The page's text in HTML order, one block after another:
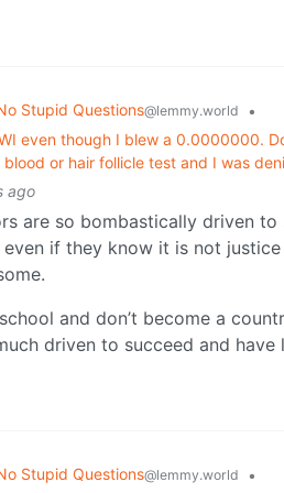
Stupid Questions@lemmy.world
•
even though I blew a 0.0000000.
or hair follicle test and I was
ago
are so bombastically driven
if they know it is not
and don’t become a
driven to succeed and
Stupid Questions@lemmy.world
•